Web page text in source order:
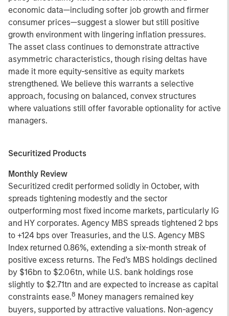
economic data—including softer job growth and firmer
consumer prices—suggest a slower but still positive
growth environment with lingering inflation pressures.
The asset class continues to demonstrate attractive
asymmetric characteristics, though rising deltas have
made it more equity-sensitive as equity markets
strengthened. We believe this warrants a selective
approach, focusing on balanced, convex structures
where valuations still offer favorable optionality for active
managers.
Securitized Products
Monthly Review
Securitized credit performed solidly in October, with
spreads tightening modestly and the sector
outperforming most fixed income markets, particularly IG
and HY corporates. Agency MBS spreads tightened 2 bps
to +124 bps over Treasuries, and the U.S. Agency MBS
Index returned 0.86%, extending a six-month streak of
positive excess returns. The Fed’s MBS holdings declined
by $16bn to $2.06tn, while U.S. bank holdings rose
slightly to $2.71tn and are expected to increase as capital
constraints ease.8 Money managers remained key
buyers, supported by attractive valuations. Non-agency